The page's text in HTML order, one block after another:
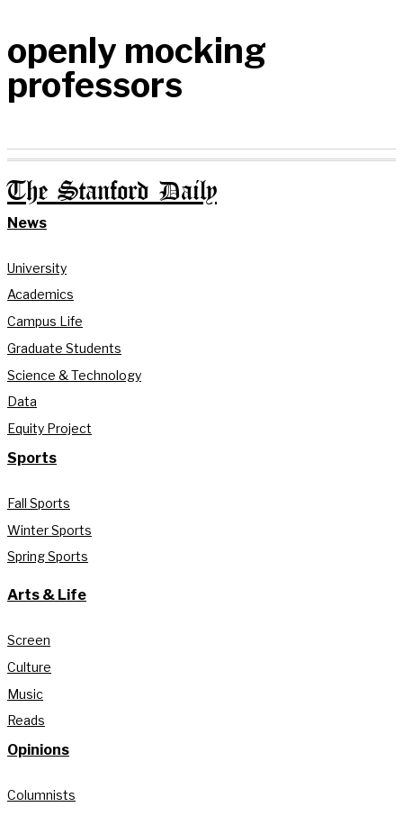
openly mocking
professors
The Stanford Daily
News
University
Academics
Campus Life
Graduate Students
Science & Technology
Data
Equity Project
Sports
Fall Sports
Winter Sports
Spring Sports
Arts & Life
Screen
Culture
Music
Reads
Opinions
Columnists